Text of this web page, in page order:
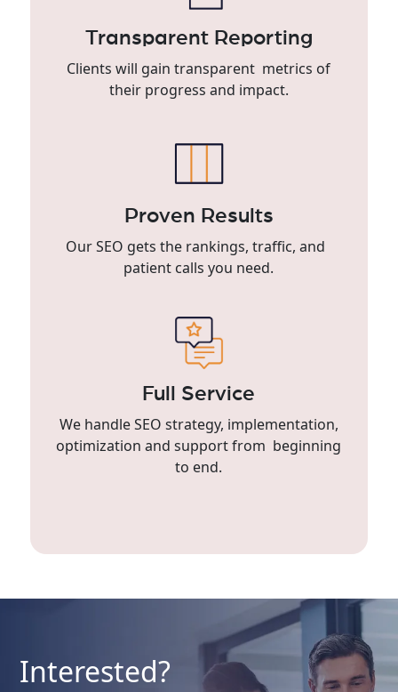
Transparent Reporting
Clients will gain transparent metrics of
their progress and impact.
Proven Results
Our SEO gets the rankings, traffic, and
patient calls you need.
Full Service
We handle SEO strategy, implementation,
optimization and support from beginning
to end.
Interested?